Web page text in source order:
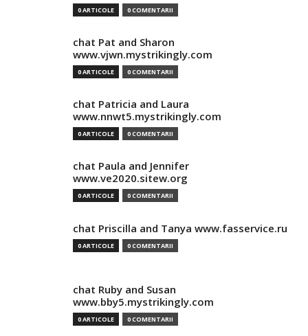
0 ARTICOLE 0 COMENTARII
chat Pat and Sharon
www.vjwn.mystrikingly.com
0 ARTICOLE 0 COMENTARII
chat Patricia and Laura
www.nnwt5.mystrikingly.com
0 ARTICOLE 0 COMENTARII
chat Paula and Jennifer
www.ve2020.sitew.org
0 ARTICOLE 0 COMENTARII
chat Priscilla and Tanya www.fasservice.ru
0 ARTICOLE 0 COMENTARII
chat Ruby and Susan
www.bby5.mystrikingly.com
0 ARTICOLE 0 COMENTARII